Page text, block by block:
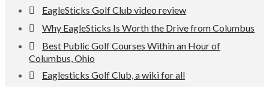
EagleSticks Golf Club video review
Why EagleSticks Is Worth the Drive from Columbus
Best Public Golf Courses Within an Hour of
Columbus, Ohio
Eaglesticks Golf Club, a wiki for all